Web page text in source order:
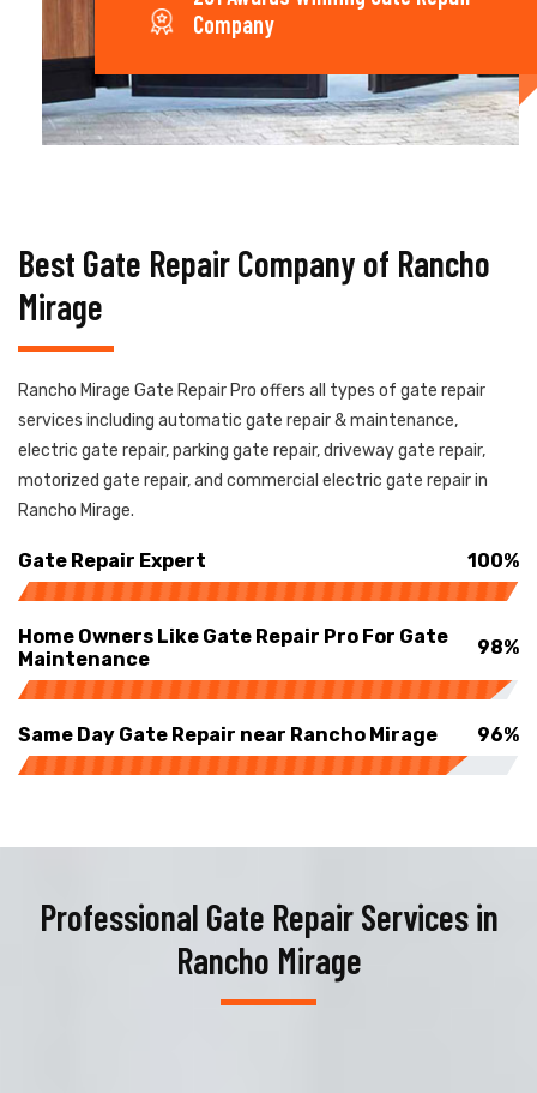
Company
Best Gate Repair Company of Rancho
Mirage
Rancho Mirage Gate Repair Pro offers all types of gate repair
services including automatic gate repair & maintenance,
electric gate repair, parking gate repair, driveway gate repair,
motorized gate repair, and commercial electric gate repair in
Rancho Mirage.
Gate Repair Expert 100%
Home Owners Like Gate Repair Pro For Gate
Maintenance
98%
Same Day Gate Repair near Rancho Mirage 96%
Professional Gate Repair Services in
Rancho Mirage